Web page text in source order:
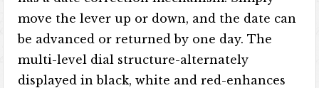
move the lever up or down, and the date can
be advanced or returned by one day. The
multi-level dial structure-alternately
displayed in black, white and red-enhances